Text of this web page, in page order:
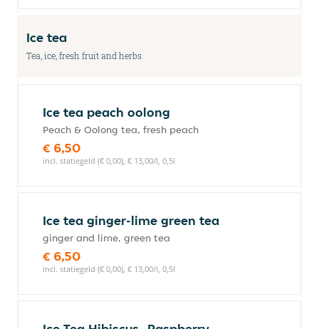
Ice tea
Tea, ice, fresh fruit and herbs
Ice tea peach oolong
Peach & Oolong tea, fresh peach
€ 6,50
incl. statiegeld (€ 0,00), € 13,00/l, 0,5l
Ice tea ginger-lime green tea
ginger and lime, green tea
€ 6,50
incl. statiegeld (€ 0,00), € 13,00/l, 0,5l